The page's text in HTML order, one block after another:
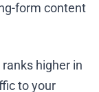
form content
higher in
to your